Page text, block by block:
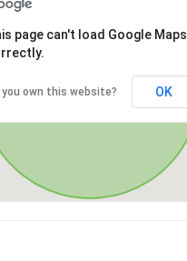
page can't load Google Maps
you own this website? OK